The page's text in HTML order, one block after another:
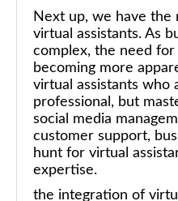
Next up, we have the
virtual assistants. As
complex, the need for
becoming more
virtual assistants who
professional, but
social media
customer support,
hunt for virtual
expertise.
the integration of